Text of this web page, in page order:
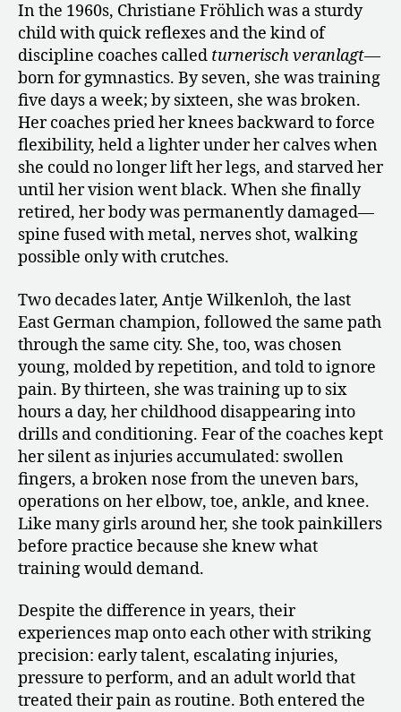
Never
Grew
up
In the 1960s, Christiane Fröhlich was a sturdy
child with quick reflexes and the kind of
discipline coaches called turnerisch veranlagt—
born for gymnastics. By seven, she was training
five days a week; by sixteen, she was broken.
Her coaches pried her knees backward to force
flexibility, held a lighter under her calves when
she could no longer lift her legs, and starved her
until her vision went black. When she finally
retired, her body was permanently damaged—
spine fused with metal, nerves shot, walking
possible only with crutches.
Two decades later, Antje Wilkenloh, the last
East German champion, followed the same path
through the same city. She, too, was chosen
young, molded by repetition, and told to ignore
pain. By thirteen, she was training up to six
hours a day, her childhood disappearing into
drills and conditioning. Fear of the coaches kept
her silent as injuries accumulated: swollen
fingers, a broken nose from the uneven bars,
operations on her elbow, toe, ankle, and knee.
Like many girls around her, she took painkillers
before practice because she knew what
training would demand.
Despite the difference in years, their
experiences map onto each other with striking
precision: early talent, escalating injuries,
pressure to perform, and an adult world that
treated their pain as routine. Both entered the